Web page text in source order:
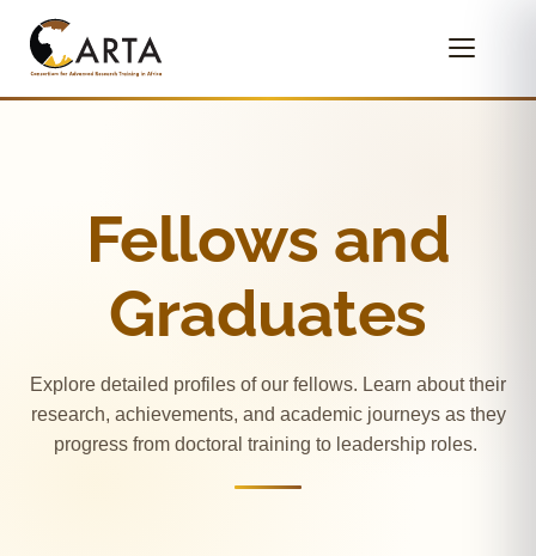
Fellows and
Graduates
Explore detailed profiles of our fellows. Learn about their
research, achievements, and academic journeys as they
progress from doctoral training to leadership roles.